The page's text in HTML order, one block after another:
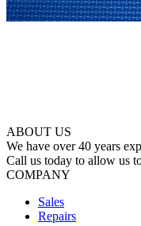
ABOUT US
We have over 40 years
Call us today to allow us
COMPANY
Sales
Repairs